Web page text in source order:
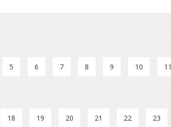
5 6 7 8 9 10 11
18 19 20 21 22 23